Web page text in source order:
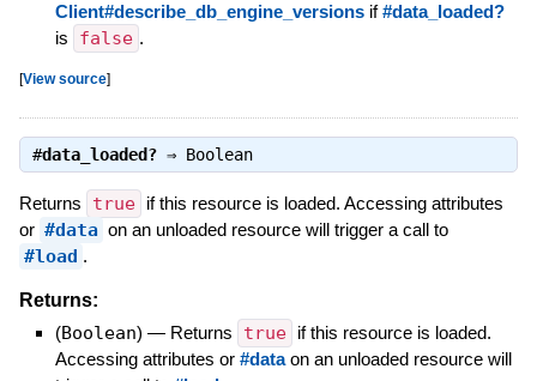
Client#describe_db_engine_versionsif#data_loaded?
is
false .
[View source]
#data_loaded?⇒ Boolean
Returns true
if this resource is loaded. Accessing attributes
or #data on an unloaded resource will trigger a call to
#load .
Returns:
(Boolean) — Returns true
if this resource is loaded.
Accessing attributes or #dataon an unloaded resource will